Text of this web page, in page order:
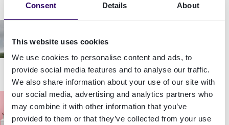
Consent Details About
This website uses cookies
We use cookies to personalise content and ads, to
provide social media features and to analyse our traffic.
We also share information about your use of our site with
our social media, advertising and analytics partners who
may combine it with other information that you’ve
provided to them or that they’ve collected from your use
How to communicate for impact
Blog
5 tips on how to deal with stress at
work